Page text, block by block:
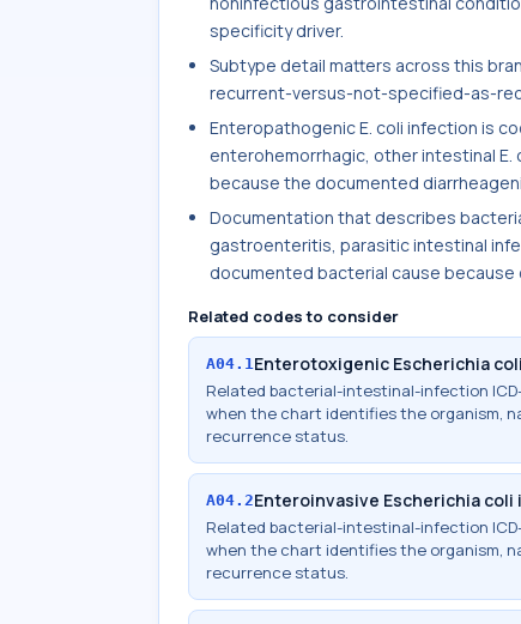
specificity driver.
Subtype detail matters across this
recurrent-versus-not-specified-as-
Enteropathogenic E. coli infection is
enterohemorrhagic, other intestinal E.
because the documented
Documentation that describes
gastroenteritis, parasitic intestinal
documented bacterial cause
Related codes to consider
A04.1Enterotoxigenic Escherichia
Related bacterial-intestinal-infection
when the chart identifies the organism,
recurrence status.
A04.2Enteroinvasive Escherichia
Related bacterial-intestinal-infection
when the chart identifies the organism,
recurrence status.